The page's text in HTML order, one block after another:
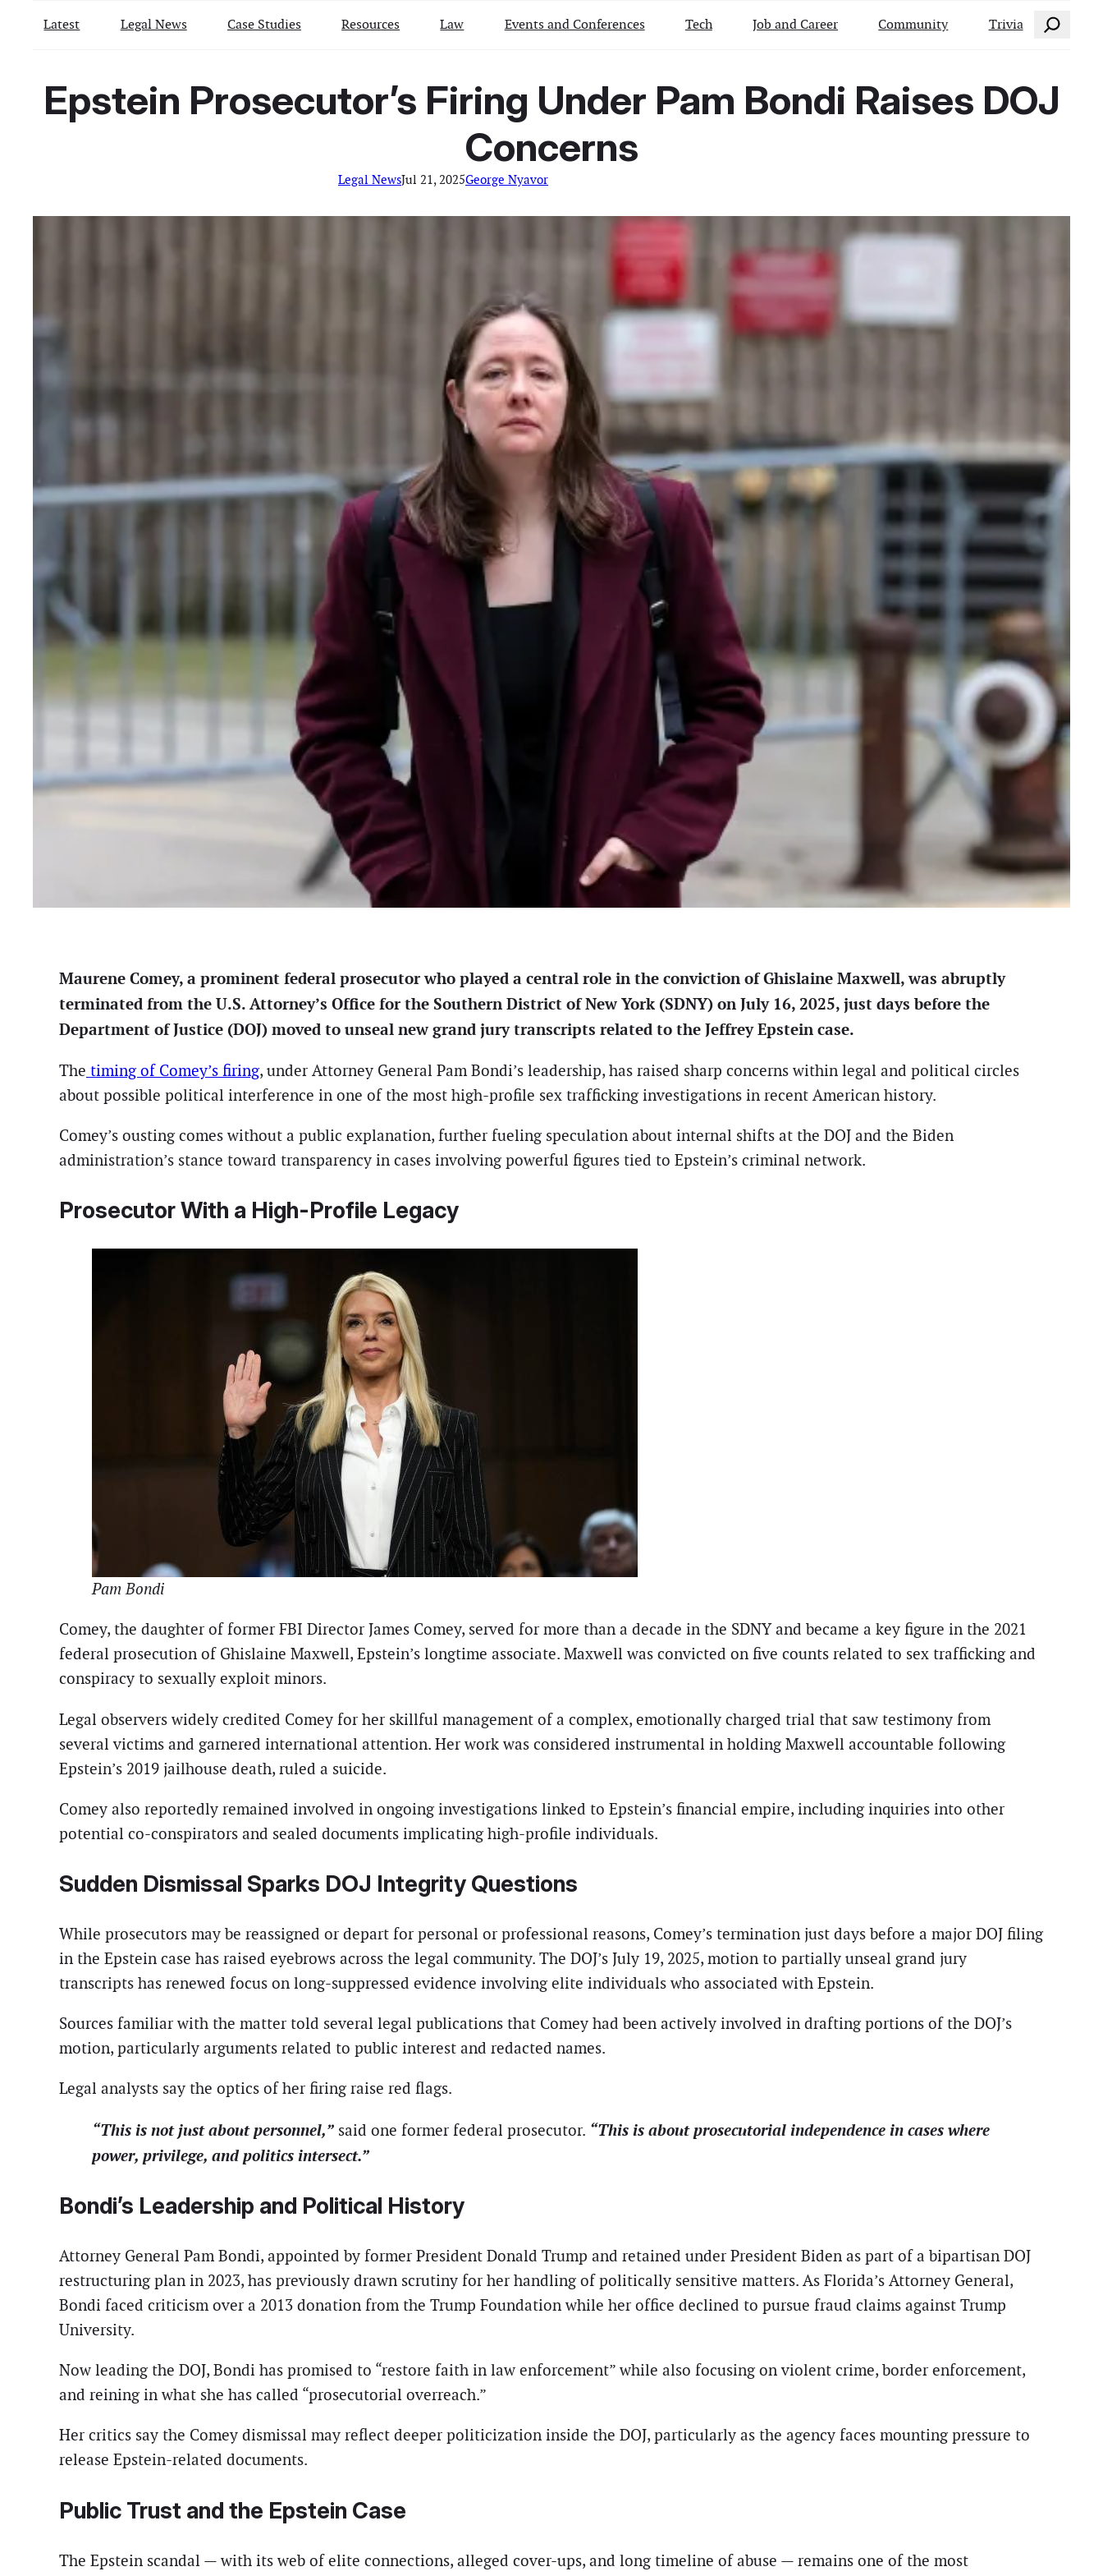
Latest Legal News Case Studies Resources Law Events and Conferences Tech Job and Career Community Trivia Search
Epstein Prosecutor’s Firing Under Pam Bondi Raises DOJ
Concerns
Legal NewsJul 21, 2025George Nyavor
Maurene Comey, a prominent federal prosecutor who played a central role in the conviction of Ghislaine Maxwell, was abruptly
terminated from the U.S. Attorney’s Office for the Southern District of New York (SDNY) on July 16, 2025, just days before the
Department of Justice (DOJ) moved to unseal new grand jury transcripts related to the Jeffrey Epstein case.
The timing of Comey’s firing, under Attorney General Pam Bondi’s leadership, has raised sharp concerns within legal and political circles
about possible political interference in one of the most high-profile sex trafficking investigations in recent American history.
Comey’s ousting comes without a public explanation, further fueling speculation about internal shifts at the DOJ and the Biden
administration’s stance toward transparency in cases involving powerful figures tied to Epstein’s criminal network.
Prosecutor With a High-Profile Legacy
Pam Bondi
Comey, the daughter of former FBI Director James Comey, served for more than a decade in the SDNY and became a key figure in the 2021
federal prosecution of Ghislaine Maxwell, Epstein’s longtime associate. Maxwell was convicted on five counts related to sex trafficking and
conspiracy to sexually exploit minors.
Legal observers widely credited Comey for her skillful management of a complex, emotionally charged trial that saw testimony from
several victims and garnered international attention. Her work was considered instrumental in holding Maxwell accountable following
Epstein’s 2019 jailhouse death, ruled a suicide.
Comey also reportedly remained involved in ongoing investigations linked to Epstein’s financial empire, including inquiries into other
potential co-conspirators and sealed documents implicating high-profile individuals.
Sudden Dismissal Sparks DOJ Integrity Questions
While prosecutors may be reassigned or depart for personal or professional reasons, Comey’s termination just days before a major DOJ filing
in the Epstein case has raised eyebrows across the legal community. The DOJ’s July 19, 2025, motion to partially unseal grand jury
transcripts has renewed focus on long-suppressed evidence involving elite individuals who associated with Epstein.
Sources familiar with the matter told several legal publications that Comey had been actively involved in drafting portions of the DOJ’s
motion, particularly arguments related to public interest and redacted names.
Legal analysts say the optics of her firing raise red flags.
“This is not just about personnel,” said one former federal prosecutor. “This is about prosecutorial independence in cases where
power, privilege, and politics intersect.”
Bondi’s Leadership and Political History
Attorney General Pam Bondi, appointed by former President Donald Trump and retained under President Biden as part of a bipartisan DOJ
restructuring plan in 2023, has previously drawn scrutiny for her handling of politically sensitive matters. As Florida’s Attorney General,
Bondi faced criticism over a 2013 donation from the Trump Foundation while her office declined to pursue fraud claims against Trump
University.
Now leading the DOJ, Bondi has promised to “restore faith in law enforcement” while also focusing on violent crime, border enforcement,
and reining in what she has called “prosecutorial overreach.”
Her critics say the Comey dismissal may reflect deeper politicization inside the DOJ, particularly as the agency faces mounting pressure to
release Epstein-related documents.
Public Trust and the Epstein Case
The Epstein scandal — with its web of elite connections, alleged cover-ups, and long timeline of abuse — remains one of the most